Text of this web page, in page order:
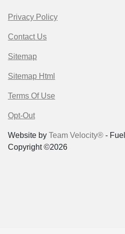
Privacy Policy
Contact Us
Sitemap
Sitemap Html
Terms Of Use
Opt-Out
Website by Team Velocity® -
Copyright ©2026